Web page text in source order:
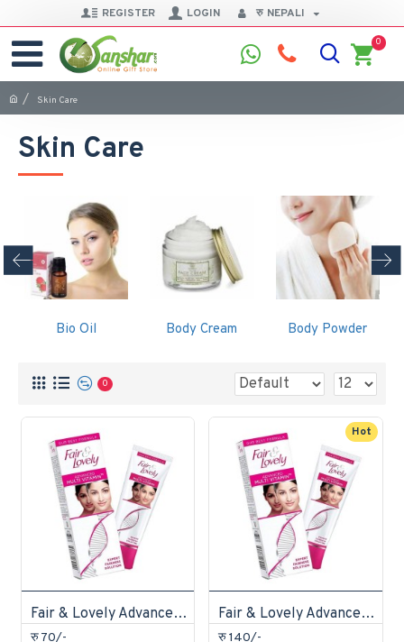
REGISTER LOGIN रु NEPALI
0
Skin Care
Skin Care
Bio Oil Body Cream Body Powder
0
Fair & Lovely Advanced Multi Vitamin Cream 25gm
रु 70/-
Hot
Fair & Lovely Advanced Multi Vitamin Cream 50gm
रु 140/-